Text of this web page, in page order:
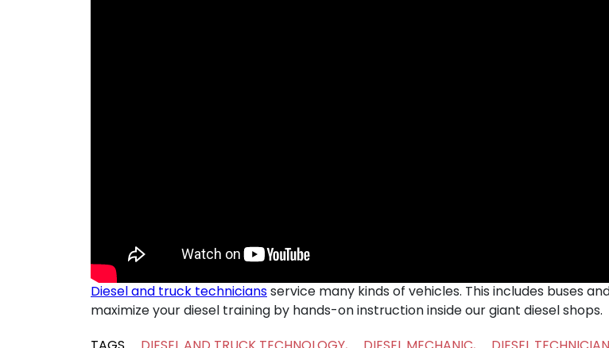
Diesel and truck techniciansservice many kinds of vehicles. This includes buses
maximize your diesel training by hands-on instruction inside our giant diesel shops.